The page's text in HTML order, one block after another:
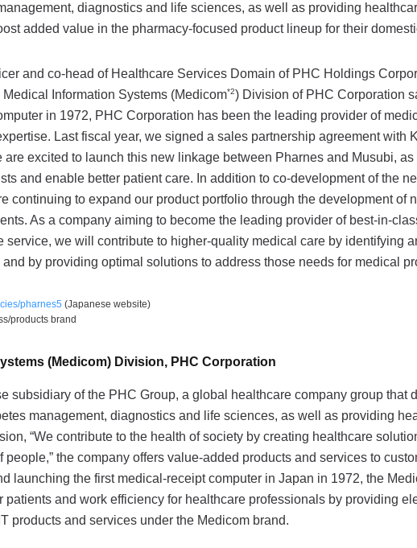
diagnostics and life sciences, as well as providing
added value in the pharmacy-focused product lineup for their
and co-head of Healthcare Services Domain of PHC Holdings
Information Systems (Medicom*2) Division of PHC Corporation
in 1972, PHC Corporation has been the leading provider of
Last fiscal year, we signed a sales partnership agreement with
are excited to launch this new linkage between Pharnes and Musubi,
and enable better patient care. In addition to co-development of the
continuing to expand our product portfolio through the development of
As a company aiming to become the leading provider of best-in-
service, we will contribute to higher-quality medical care by identifying
by providing optimal solutions to address those needs for medical
pharnes5 (Japanese website)
products brand
(Medicom) Division, PHC Corporation
subsidiary of the PHC Group, a global healthcare company group that
management, diagnostics and life sciences, as well as providing
“We contribute to the health of society by creating healthcare
the company offers value-added products and services to
launching the first medical-receipt computer in Japan in 1972, the
patients and work efficiency for healthcare professionals by providing
products and services under the Medicom brand.